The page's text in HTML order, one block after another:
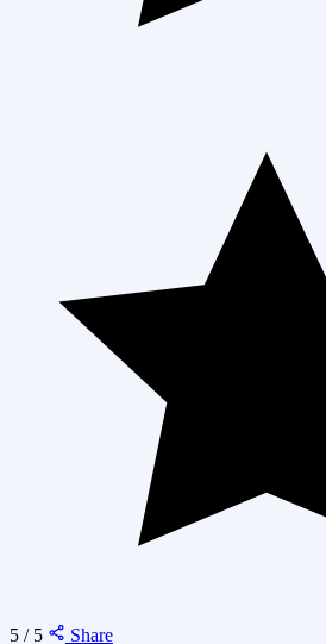
5 / 5 Share